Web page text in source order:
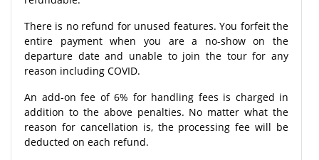
There is no refund for unused features. You forfeit the
entire payment when you are a no-show on the
departure date and unable to join the tour for any
reason including COVID.
An add-on fee of 6% for handling fees is charged in
addition to the above penalties. No matter what the
reason for cancellation is, the processing fee will be
deducted on each refund.